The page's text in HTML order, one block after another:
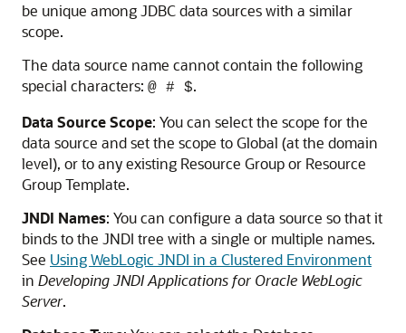
be unique among JDBC data sources with a similar
scope.
The data source name cannot contain the following
special characters: @ # $.
Data Source Scope: You can select the scope for the
data source and set the scope to Global (at the domain
level), or to any existing Resource Group or Resource
Group Template.
JNDI Names: You can configure a data source so that it
binds to the JNDI tree with a single or multiple names.
See Using WebLogic JNDI in a Clustered Environment
in Developing JNDI Applications for Oracle WebLogic
Server.